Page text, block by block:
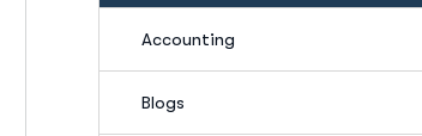
Accounting
Blogs